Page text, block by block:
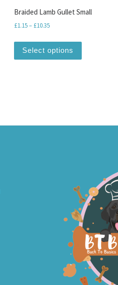
Braided Lamb Gullet Small
£1.15– £10.35Price range: £1.15 through
Select options